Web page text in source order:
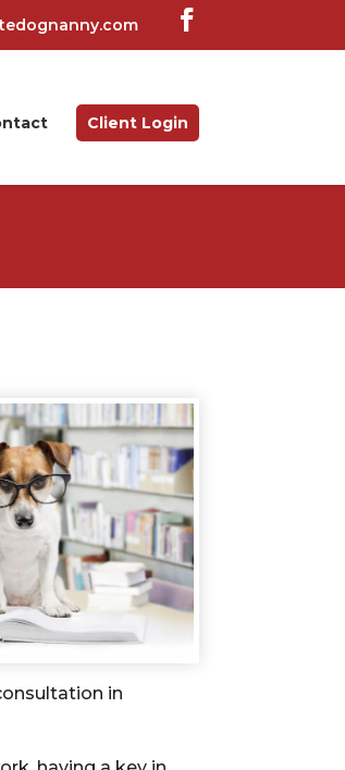
Client Login
in